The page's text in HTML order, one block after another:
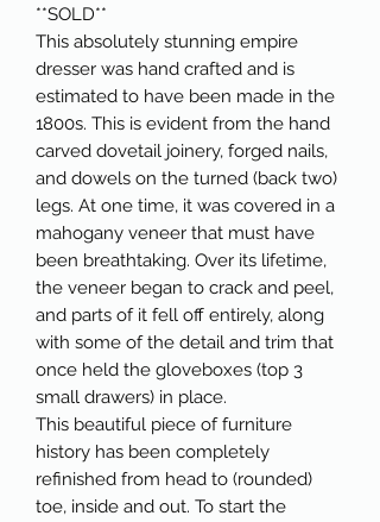
**SOLD**
This absolutely stunning empire
dresser was hand crafted and is
estimated to have been made in the
1800s. This is evident from the hand
carved dovetail joinery, forged nails,
and dowels on the turned (back two)
legs. At one time, it was covered in a
mahogany veneer that must have
been breathtaking. Over its lifetime,
the veneer began to crack and peel,
and parts of it fell off entirely, along
with some of the detail and trim that
once held the gloveboxes (top 3
small drawers) in place.
This beautiful piece of furniture
history has been completely
refinished from head to (rounded)
toe, inside and out. To start the